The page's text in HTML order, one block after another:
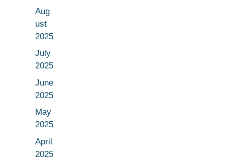
Aug
ust
2025
July
2025
June
2025
May
2025
April
2025